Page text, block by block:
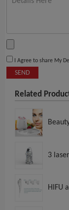
I Agree to share My
SEND
Related
3
HIFU